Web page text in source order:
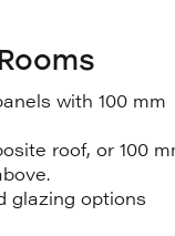
with 100 mm
roof, or 100
glazing options